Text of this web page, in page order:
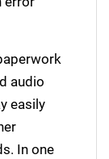
audio
easily
In one